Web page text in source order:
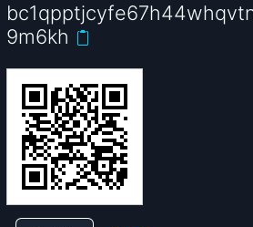
9m6kh